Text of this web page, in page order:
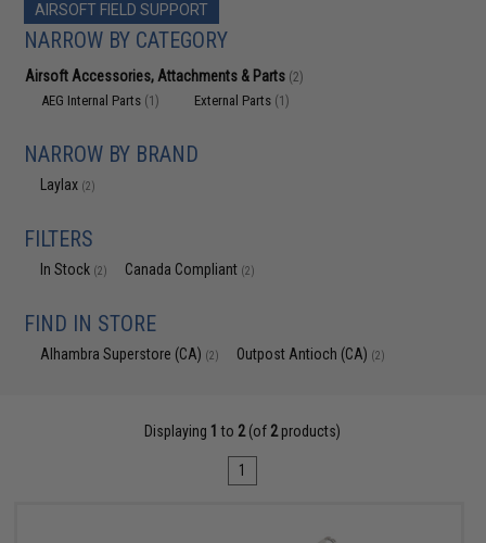
AIRSOFT FIELD SUPPORT
NARROW BY CATEGORY
Airsoft Accessories, Attachments & Parts (2)
AEG Internal Parts (1) External Parts (1)
NARROW BY BRAND
Laylax (2)
FILTERS
In Stock (2) Canada Compliant (2)
FIND IN STORE
Alhambra Superstore (CA) (2) Outpost Antioch (CA) (2)
Displaying 1 to 2(of 2products)
1